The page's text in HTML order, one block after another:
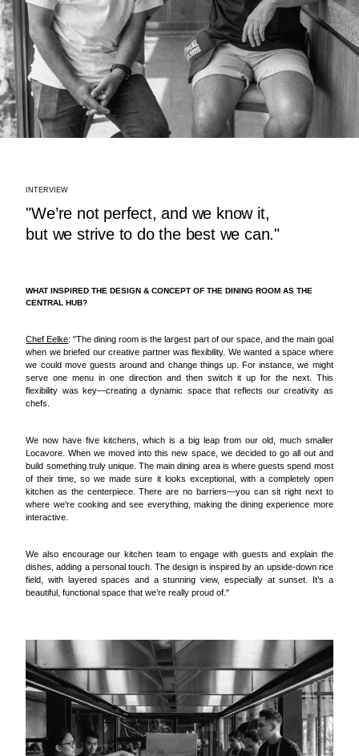
INTERVIEW
"We’re not perfect, and we know it,
but we strive to do the best we can."
WHAT INSPIRED THE DESIGN & CONCEPT OF THE DINING ROOM AS THE
CENTRAL HUB?
Chef Eelke: "The dining room is the largest part of our space, and the main goal
when we briefed our creative partner was flexibility. We wanted a space where
we could move guests around and change things up. For instance, we might
serve one menu in one direction and then switch it up for the next. This
flexibility was key—creating a dynamic space that reflects our creativity as
chefs.
We now have five kitchens, which is a big leap from our old, much smaller
Locavore. When we moved into this new space, we decided to go all out and
build something truly unique. The main dining area is where guests spend most
of their time, so we made sure it looks exceptional, with a completely open
kitchen as the centerpiece. There are no barriers—you can sit right next to
where we're cooking and see everything, making the dining experience more
interactive.
We also encourage our kitchen team to engage with guests and explain the
dishes, adding a personal touch. The design is inspired by an upside-down rice
field, with layered spaces and a stunning view, especially at sunset. It’s a
beautiful, functional space that we’re really proud of."